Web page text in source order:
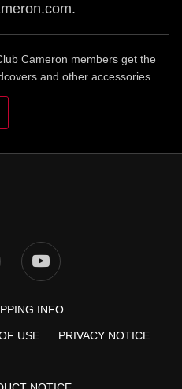
Cameron members get the
and other accessories.
INFO
USE PRIVACY NOTICE